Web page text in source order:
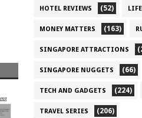
HOTEL REVIEWS (52)
MONEY MATTERS (163)
SINGAPORE ATTRACTIONS
SINGAPORE NUGGETS (66)
TECH AND GADGETS (224)
TRAVEL SERIES (206)